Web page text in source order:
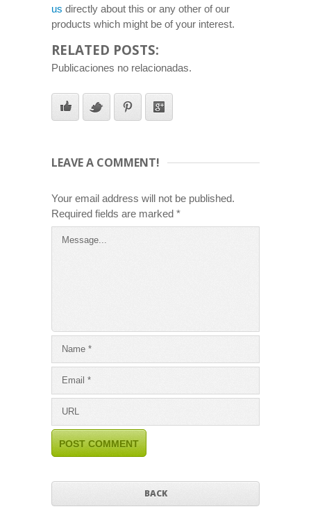
us directly about this or any other of our
products which might be of your interest.
RELATED POSTS:
Publicaciones no relacionadas.
LEAVE A COMMENT!
Your email address will not be published.
Required fields are marked *
BACK